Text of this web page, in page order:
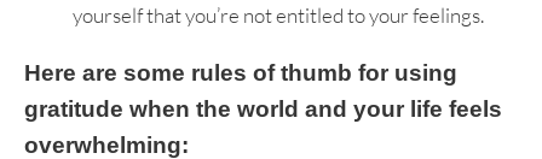
yourself that you’re not entitled to your feelings.
Here are some rules of thumb for using
gratitude when the world and your life feels
overwhelming: